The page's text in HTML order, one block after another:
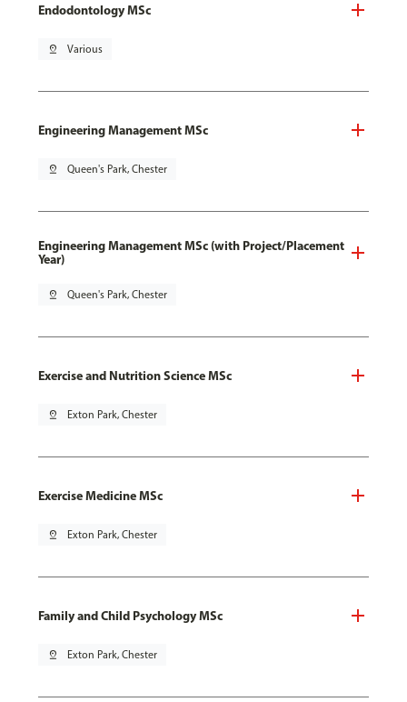
Endodontology MSc
pin_drop Various
Engineering Management MSc
pin_drop Queen's Park, Chester
Engineering Management MSc (with Project/Placement
Year)
pin_drop Queen's Park, Chester
Exercise and Nutrition Science MSc
pin_drop Exton Park, Chester
Exercise Medicine MSc
pin_drop Exton Park, Chester
Family and Child Psychology MSc
pin_drop Exton Park, Chester